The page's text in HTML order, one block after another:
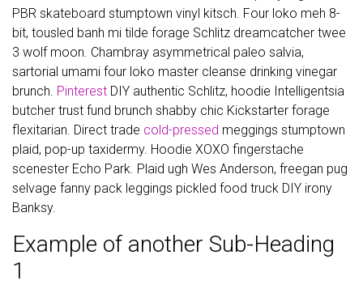
PBR skateboard stumptown vinyl kitsch. Four loko meh 8-
bit, tousled banh mi tilde forage Schlitz dreamcatcher twee
3 wolf moon. Chambray asymmetrical paleo salvia,
sartorial umami four loko master cleanse drinking vinegar
brunch. Pinterest DIY authentic Schlitz, hoodie Intelligentsia
butcher trust fund brunch shabby chic Kickstarter forage
flexitarian. Direct trade cold-pressed meggings stumptown
plaid, pop-up taxidermy. Hoodie XOXO fingerstache
scenester Echo Park. Plaid ugh Wes Anderson, freegan pug
selvage fanny pack leggings pickled food truck DIY irony
Banksy.
Example of another Sub-Heading
1